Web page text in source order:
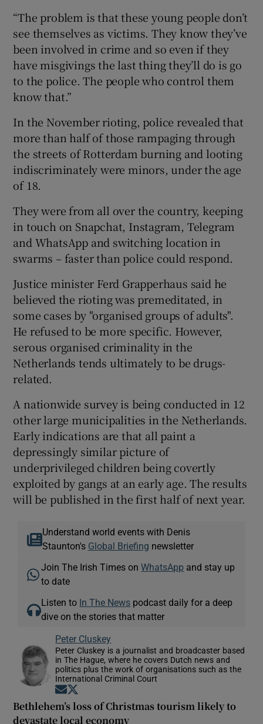
“The problem is that these young people don’t
see themselves as victims. They know they’ve
been involved in crime and so even if they
have misgivings the last thing they’ll do is go
to the police. The people who control them
know that.”
In the November rioting, police revealed that
more than half of those rampaging through
the streets of Rotterdam burning and looting
indiscriminately were minors, under the age
of 18.
They were from all over the country, keeping
in touch on Snapchat, Instagram, Telegram
and WhatsApp and switching location in
swarms – faster than police could respond.
Justice minister Ferd Grapperhaus said he
believed the rioting was premeditated, in
some cases by "organised groups of adults".
He refused to be more specific. However,
serous organised criminality in the
Netherlands tends ultimately to be drugs-
related.
A nationwide survey is being conducted in 12
other large municipalities in the Netherlands.
Early indications are that all paint a
depressingly similar picture of
underprivileged children being covertly
exploited by gangs at an early age. The results
will be published in the first half of next year.
Understand world events with Denis
Staunton's Global Briefing newsletter
Join The Irish Times onWhatsApp and stay up
to date
Listen to In The News podcast daily for a deep
dive on the stories that matter
Peter Cluskey
Peter Cluskey is a journalist and broadcaster based
in The Hague, where he covers Dutch news and
politics plus the work of organisations such as the
International Criminal Court
Opens in new window
Bethlehem’s loss of Christmas tourism likely to
devastate local economy